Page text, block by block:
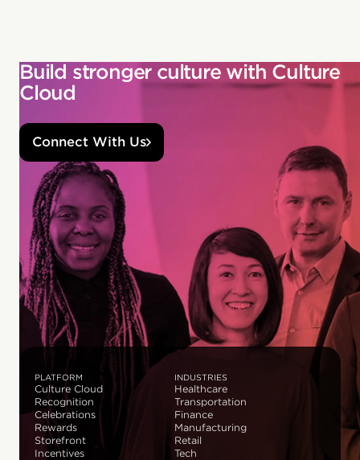
Build stronger culture with Culture
Cloud
Connect With Us
PLATFORM
Culture Cloud
Recognition
Celebrations
Rewards
Storefront
Incentives
INDUSTRIES
Healthcare
Transportation
Finance
Manufacturing
Retail
Tech